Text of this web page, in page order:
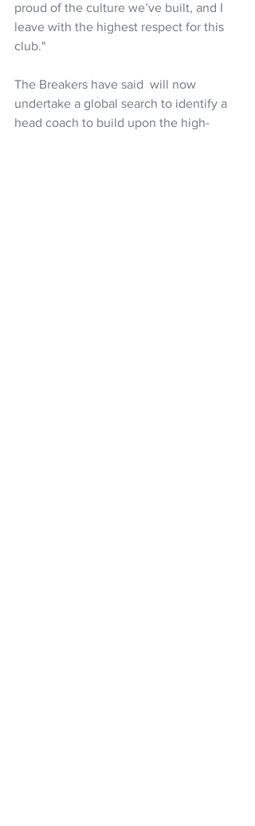
proud of the culture we’ve built, and I
leave with the highest respect for this
club."
The Breakers have said  will now
undertake a global search to identify a
head coach to build upon the high-